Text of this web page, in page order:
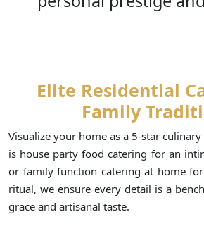
Elite Residential
Family
Visualize your home as a 5-star
is house party food catering for an
or family function catering at home
ritual, we ensure every detail is a
grace and artisanal taste.